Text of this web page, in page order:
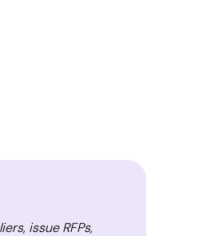
issue RFPs,